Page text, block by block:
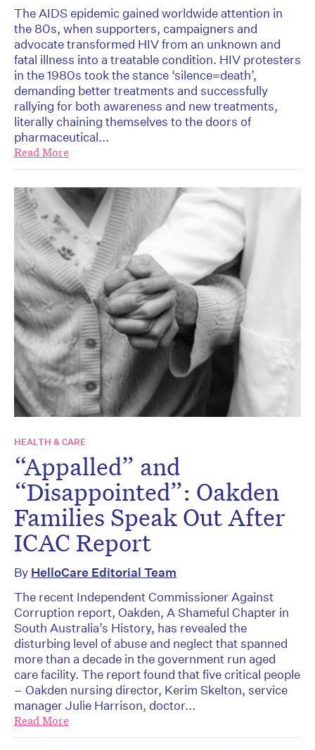
The AIDS epidemic gained worldwide attention in
the 80s, when supporters, campaigners and
advocate transformed HIV from an unknown and
fatal illness into a treatable condition. HIV protesters
in the 1980s took the stance ‘silence=death’,
demanding better treatments and successfully
rallying for both awareness and new treatments,
literally chaining themselves to the doors of
pharmaceutical...
Read More
HEALTH & CARE
“Appalled” and
“Disappointed”: Oakden
Families Speak Out After
ICAC Report
By HelloCare Editorial Team
The recent Independent Commissioner Against
Corruption report, Oakden, A Shameful Chapter in
South Australia’s History, has revealed the
disturbing level of abuse and neglect that spanned
more than a decade in the government run aged
care facility. The report found that five critical people
– Oakden nursing director, Kerim Skelton, service
manager Julie Harrison, doctor...
Read More